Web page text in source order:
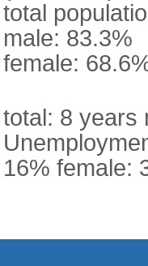
total
male: 83.3%
female:
total: 8 years
16% female: